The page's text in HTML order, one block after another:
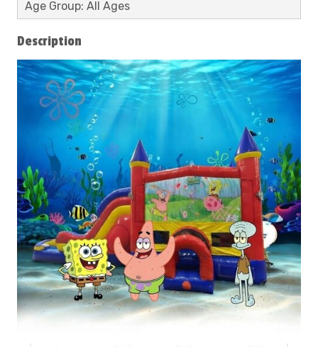
Age Group: All Ages
Description